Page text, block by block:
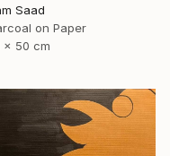
Saad
on Paper
x 50 cm